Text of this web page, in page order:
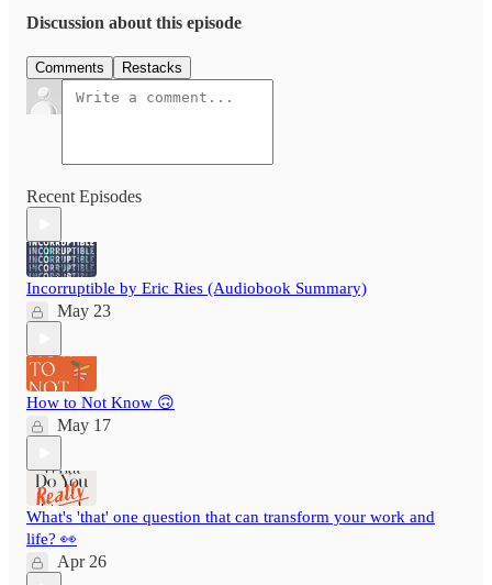
Discussion about this episode
Comments Restacks
Recent Episodes
Incorruptible by Eric Ries (Audiobook Summary)
May 23
How to Not Know 🙃
May 17
What's 'that' one question that can transform your work and
life? 👀
Apr 26